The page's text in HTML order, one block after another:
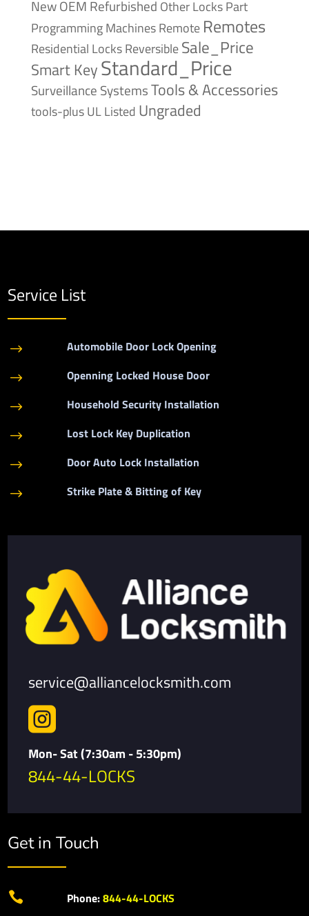
NewOEM Refurbished Other LocksPart
Programming MachinesRemote Remotes
Residential LocksReversibleSale_Price
Smart KeyStandard_Price
Surveillance SystemsTools & Accessories
tools-plusUL Listed Ungraded
Service List
$ Automobile Door Lock Opening
$ Openning Locked House Door
$ Household Security Installation
$ Lost Lock Key Duplication
$ Door Auto Lock Installation
$ Strike Plate & Bitting of Key
service@alliancelocksmith.com

Mon- Sat (7:30am - 5:30pm)
844-44-LOCKS
Get in Touch
 Phone:844-44-LOCKS